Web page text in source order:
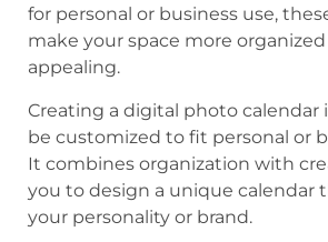
for personal or business use,
make your space more
appealing.
Creating a digital photo calendar
be customized to fit personal or
It combines organization with
you to design a unique calendar
your personality or brand.